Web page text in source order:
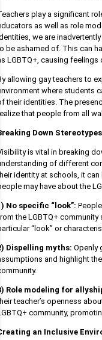
play a significant
as well as role
we are
be ashamed of. This can
LGBTQ+, causing
allowing gay teachers to
where students
their identities. The
that people from all
Down Stereotypes
is vital in breaking
of different
identity at schools, it
may have about the
No specific “look”:
the LGBTQ+ community
“look” or
Dispelling myths: Openly
and highlight
Role modeling for
teacher’s openness
community,
an Inclusive